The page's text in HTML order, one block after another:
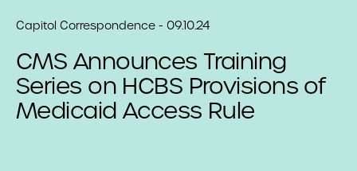
Capitol Correspondence - 09.10.24
CMS Announces Training
Series on HCBS Provisions of
Medicaid Access Rule